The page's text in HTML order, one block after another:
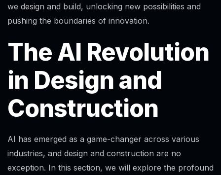
we design and build, unlocking new possibilities and
pushing the boundaries of innovation.
The AI Revolution
in Design and
Construction
AI has emerged as a game-changer across various
industries, and design and construction are no
exception. In this section, we will explore the profound